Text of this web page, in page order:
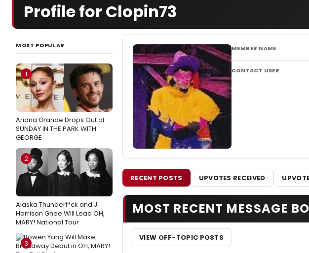
Profile for Clopin73
MOST POPULAR
1
Ariana Grande Drops Out of
SUNDAY IN THE PARK WITH
GEORGE
2
Alaska Thunderf*ck and J.
Harrison Ghee Will Lead OH,
MARY! National Tour
3
MEMBER NAME
CONTACT USER
RECENT POSTS UPVOTES RECEIVED
MOST RECENT MESSAGE
VIEW OFF-TOPIC POSTS